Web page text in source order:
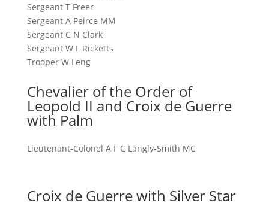
Sergeant T Freer
Sergeant A Peirce MM
Sergeant C N Clark
Sergeant W L Ricketts
Trooper W Leng
Chevalier of the Order of
Leopold II and Croix de Guerre
with Palm
Lieutenant-Colonel A F C Langly-Smith MC
Croix de Guerre with Silver Star